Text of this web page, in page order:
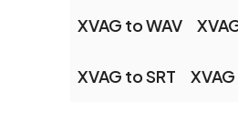
XVAG to WAV
XVAG to SRT